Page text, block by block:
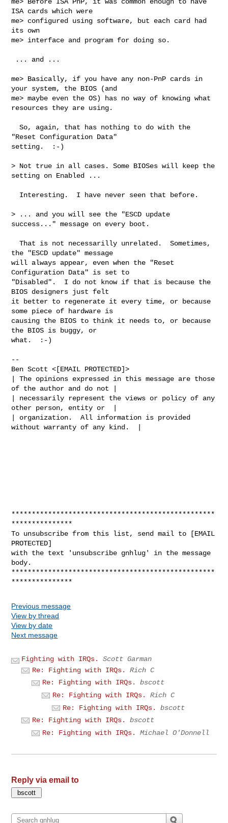
ISA cards which were
me> configured using software, but each card had
its own
me> interface and program for doing so.
me> Basically, if you have any non-PnP cards in
your system, the BIOS (and
me> maybe even the OS) has no way of knowing what
resources they are using.
  So, again, that has nothing to do with the
"Reset Configuration Data"
setting.  :-)
> Not true in all cases. Some BIOSes will keep the
setting on Enabled ...
> ... and you will see the "ESCD update
success..." message on every boot.
  That is not necessarilly unrelated.  Sometimes,
the "ESCD update" message
will always appear, even when the "Reset
Configuration Data" is set to
"Disabled".  I do not know if that is because the
BIOS designers just felt
it better to regenerate it every time, or because
some piece of hardware is
causing the BIOS to think it needs to, or because
the BIOS is buggy, or
what.  :-)
--
Ben Scott <[EMAIL PROTECTED]>
| The opinions expressed in this message are those
of the author and do not |
| necessarily represent the views or policy of any
other person, entity or  |
| organization.  All information is provided
without warranty of any kind.  |
**************************************************
***************
To unsubscribe from this list, send mail to [EMAIL
PROTECTED]
with the text 'unsubscribe gnhlug' in the message
body.
**************************************************
Previous message
View by thread
View by date
Next message
Fighting with IRQs.
Scott Garman
Re: Fighting with IRQs.
Rich C
Re: Fighting with IRQs.
bscott
Re: Fighting with IRQs.
Rich C
Re: Fighting with IRQs.
bscott
Re: Fighting with IRQs.
bscott
Re: Fighting with IRQs.
Michael O'Donnell
Reply via email to